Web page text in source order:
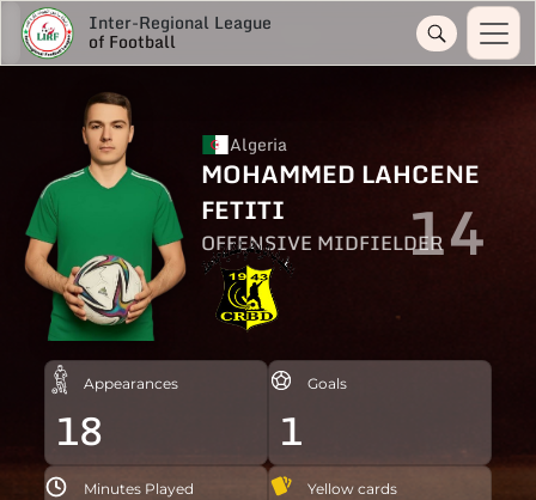
Inter-Regional League
of Football
Algeria
MOHAMMED LAHCENE
FETITI
OFFENSIVE MIDFIELDER14
Appearances
18
Goals
1
Minutes Played Yellow cards